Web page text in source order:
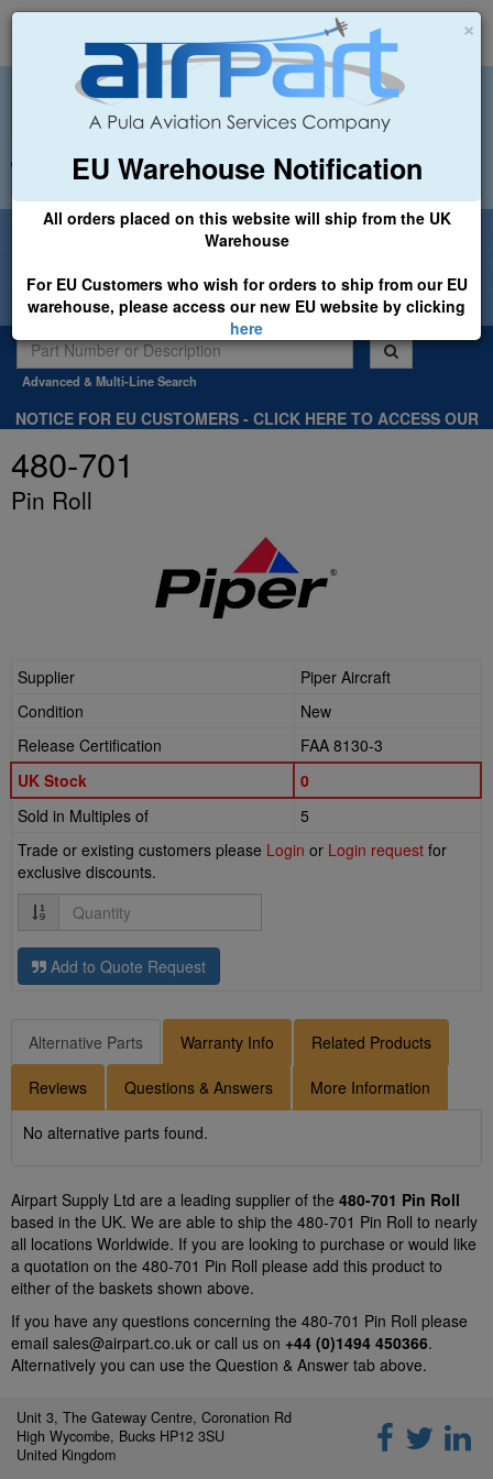
×
EU Warehouse Notification
All orders placed on this website will ship from the UK
Warehouse
For EU Customers who wish for orders to ship from our EU
warehouse, please access our new EU website by clicking
here
+44 (0)1494 450366 sales@airpart.co.uk
Welcome to Airpart - Min Order: £25.00
Advanced & Multi-Line Search
NOTICE FOR EU CUSTOMERS - CLICK HERE TO ACCESS OUR
480-701
Pin Roll
Supplier
Piper Aircraft
Condition
New
Release Certification
FAA 8130-3
UK Stock
0
Sold in Multiples of
5
Trade or existing customers please Login or Login request for
exclusive discounts.
Quantity
Add to Quote Request
Alternative Parts Warranty Info Related Products
Reviews Questions & Answers More Information
No alternative parts found.
Airpart Supply Ltd are a leading supplier of the 480-701 Pin Roll
based in the UK. We are able to ship the 480-701 Pin Roll to nearly
all locations Worldwide. If you are looking to purchase or would like
a quotation on the 480-701 Pin Roll please add this product to
either of the baskets shown above.
If you have any questions concerning the 480-701 Pin Roll please
email sales@airpart.co.uk or call us on +44 (0)1494 450366.
Alternatively you can use the Question & Answer tab above.
Unit 3, The Gateway Centre, Coronation Rd
High Wycombe, Bucks HP12 3SU
United Kingdom